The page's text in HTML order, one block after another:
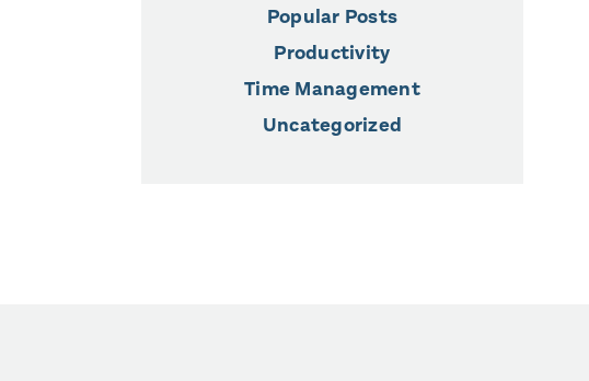
Popular Posts
Productivity
Time Management
Uncategorized